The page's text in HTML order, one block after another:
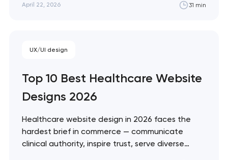
infrastructure. These 10 sites represent the
April 22, 2026 31 min
UX/UI design
Top 10 Best Healthcare Website
Designs 2026
Healthcare website design in 2026 faces the
hardest brief in commerce — communicate
clinical authority, inspire trust, serve diverse